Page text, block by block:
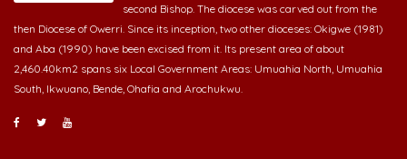
second Bishop. The diocese was carved out from the
then Diocese of Owerri. Since its inception, two other dioceses: Okigwe (1981)
and Aba (1990) have been excised from it. Its present area of about
2,460.40km2 spans six Local Government Areas: Umuahia North, Umuahia
South, Ikwuano, Bende, Ohafia and Arochukwu.